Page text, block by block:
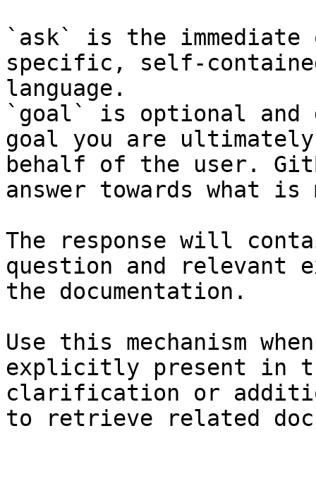
`ask` is the
specific, self-
language.
`goal` is optional and
goal you are
behalf of the user.
answer towards what
The response will
question and relevant
the documentation.
Use this mechanism
explicitly present in
clarification or